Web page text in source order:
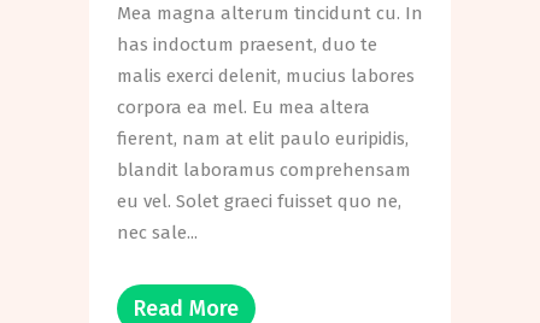
Mea magna alterum tincidunt cu. In
has indoctum praesent, duo te
malis exerci delenit, mucius labores
corpora ea mel. Eu mea altera
fierent, nam at elit paulo euripidis,
blandit laboramus comprehensam
eu vel. Solet graeci fuisset quo ne,
nec sale...
Read More